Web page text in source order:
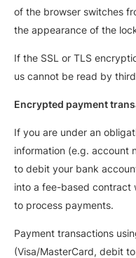
of the browser switches
the appearance of the
If the SSL or TLS
us cannot be read by
Encrypted payment
If you are under an
information (e.g. account
to debit your bank
into a fee-based contract
to process payments.
Payment transactions
(Visa/MasterCard, debit